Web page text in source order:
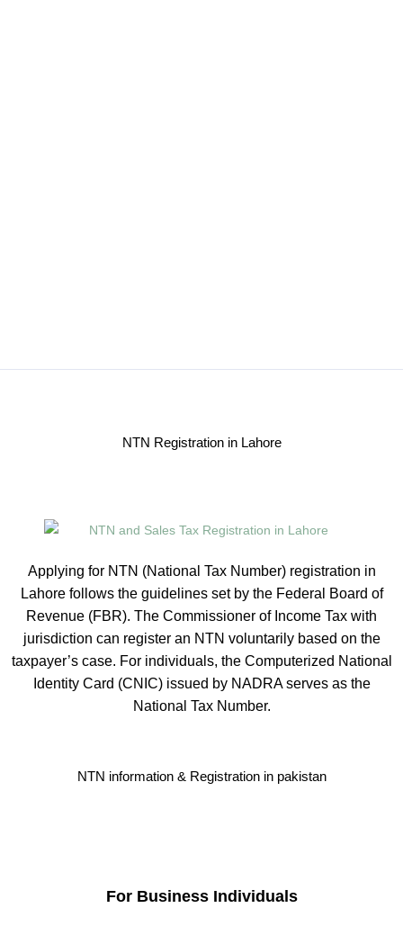
NTN Registration in Lahore
Applying for NTN (National Tax Number) registration in
Lahore follows the guidelines set by the Federal Board of
Revenue (FBR). The Commissioner of Income Tax with
jurisdiction can register an NTN voluntarily based on the
taxpayer’s case. For individuals, the Computerized National
Identity Card (CNIC) issued by NADRA serves as the
National Tax Number.
NTN information & Registration in pakistan
For Business Individuals